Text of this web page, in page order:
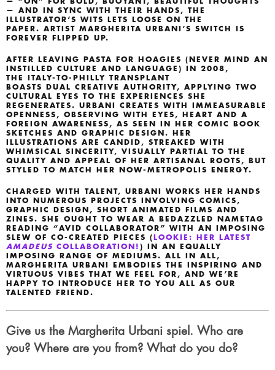
— AND IN SYNC WITH THEIR HANDS, THE
ILLUSTRATOR’S WITS LETS LOOSE ON THE
PAPER. ARTIST MARGHERITA URBANI’S SWITCH IS
FOREVER FLIPPED UP.
AFTER LEAVING PASTA FOR HOAGIES (NEVER MIND AN
INSTILLED CULTURE AND LANGUAGE) IN 2008,
THE ITALY-TO-PHILLY TRANSPLANT
BOASTS DUAL CREATIVE AUTHORITY, APPLYING TWO
CULTURAL EYES TO THE EXPERIENCES SHE
REGENERATES. URBANI CREATES WITH IMMEASURABLE
OPENNESS, OBSERVING WITH EYES, HEART AND A
FOREIGN AWARENESS, AS SEEN IN HER COMIC BOOK
SKETCHES AND GRAPHIC DESIGN. HER
ILLUSTRATIONS ARE CANDID, STREAKED WITH
WHIMSICAL SINCERITY, VISUALLY PARTIAL TO THE
QUALITY AND APPEAL OF HER ARTISANAL ROOTS, BUT
STYLED TO MATCH HER NOW-METROPOLIS ENERGY.
CHARGED WITH TALENT, URBANI WORKS HER HANDS
INTO NUMEROUS PROJECTS INVOLVING COMICS,
GRAPHIC DESIGN, SHORT ANIMATED FILMS AND
ZINES. SHE OUGHT TO WEAR A BEDAZZLED NAMETAG
READING “AVID COLLABORATOR” WITH AN IMPOSING
SLEW OF CO-CREATED PIECES ( LOOKIE: HER LATEST
AMADEUS COLLABORATION! ) IN AN EQUALLY
IMPOSING RANGE OF MEDIUMS. ALL IN ALL,
MARGHERITA URBANI EMBODIES THE INSPIRING AND
VIRTUOUS VIBES THAT WE FEEL FOR, AND WE’RE
HAPPY TO INTRODUCE HER TO YOU ALL AS OUR
TALENTED FRIEND.
Give us the Margherita Urbani spiel. Who are
you? Where are you from? What do you do?